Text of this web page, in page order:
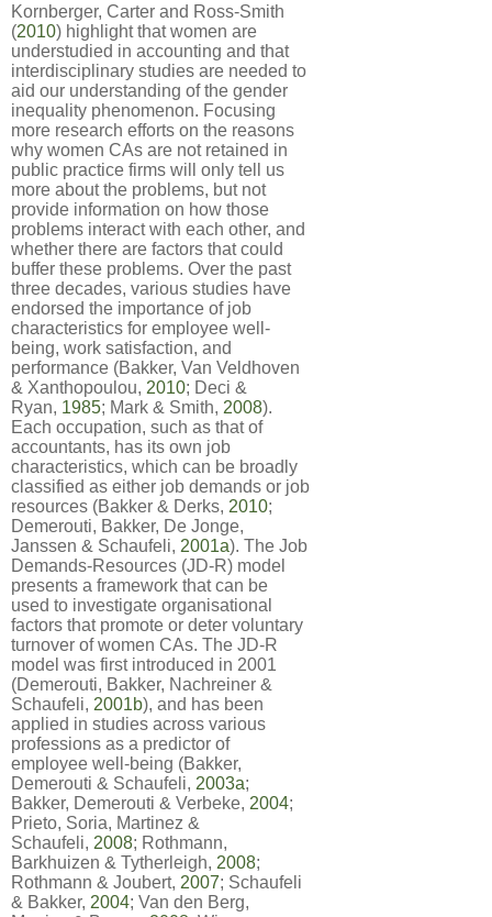
Kornberger, Carter and Ross-Smith
(2010) highlight that women are
understudied in accounting and that
interdisciplinary studies are needed to
aid our understanding of the gender
inequality phenomenon. Focusing
more research efforts on the reasons
why women CAs are not retained in
public practice firms will only tell us
more about the problems, but not
provide information on how those
problems interact with each other, and
whether there are factors that could
buffer these problems. Over the past
three decades, various studies have
endorsed the importance of job
characteristics for employee well-
being, work satisfaction, and
performance (Bakker, Van Veldhoven
& Xanthopoulou, 2010; Deci &
Ryan, 1985; Mark & Smith, 2008).
Each occupation, such as that of
accountants, has its own job
characteristics, which can be broadly
classified as either job demands or job
resources (Bakker & Derks, 2010;
Demerouti, Bakker, De Jonge,
Janssen & Schaufeli, 2001a). The Job
Demands-Resources (JD-R) model
presents a framework that can be
used to investigate organisational
factors that promote or deter voluntary
turnover of women CAs. The JD-R
model was first introduced in 2001
(Demerouti, Bakker, Nachreiner &
Schaufeli, 2001b), and has been
applied in studies across various
professions as a predictor of
employee well-being (Bakker,
Demerouti & Schaufeli, 2003a;
Bakker, Demerouti & Verbeke, 2004;
Prieto, Soria, Martinez &
Schaufeli, 2008; Rothmann,
Barkhuizen & Tytherleigh, 2008;
Rothmann & Joubert, 2007; Schaufeli
& Bakker, 2004; Van den Berg,